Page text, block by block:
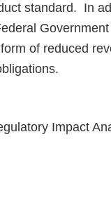
standard. In
of reduced
Impact